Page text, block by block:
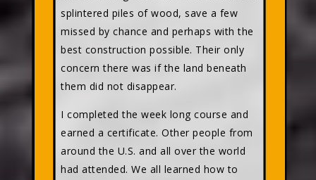
splintered piles of wood, save a few
missed by chance and perhaps with the
best construction possible. Their only
concern there was if the land beneath
them did not disappear.
I completed the week long course and
earned a certificate. Other people from
around the U.S. and all over the world
had attended. We all learned how to